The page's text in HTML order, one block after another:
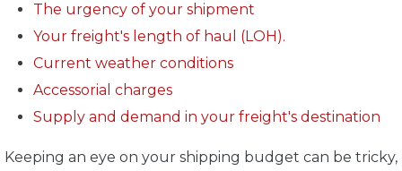
The urgency of your shipment
Your freight's length of haul (LOH).
Current weather conditions
Accessorial charges
Supply and demand in your freight's destination
Keeping an eye on your shipping budget can be tricky,